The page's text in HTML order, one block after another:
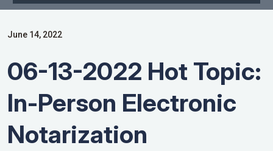
June 14, 2022
06-13-2022 Hot Topic:
In-Person Electronic
Notarization